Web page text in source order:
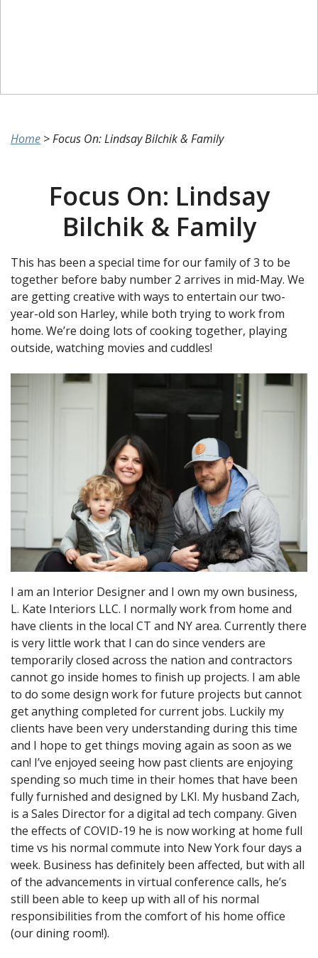
Home >Focus On: Lindsay Bilchik & Family
Focus On: Lindsay
Bilchik & Family
This has been a special time for our family of 3 to be
together before baby number 2 arrives in mid-May. We
are getting creative with ways to entertain our two-
year-old son Harley, while both trying to work from
home. We’re doing lots of cooking together, playing
outside, watching movies and cuddles!
I am an Interior Designer and I own my own business,
L. Kate Interiors LLC. I normally work from home and
have clients in the local CT and NY area. Currently there
is very little work that I can do since venders are
temporarily closed across the nation and contractors
cannot go inside homes to finish up projects. I am able
to do some design work for future projects but cannot
get anything completed for current jobs. Luckily my
clients have been very understanding during this time
and I hope to get things moving again as soon as we
can! I’ve enjoyed seeing how past clients are enjoying
spending so much time in their homes that have been
fully furnished and designed by LKI. My husband Zach,
is a Sales Director for a digital ad tech company. Given
the effects of COVID-19 he is now working at home full
time vs his normal commute into New York four days a
week. Business has definitely been affected, but with all
of the advancements in virtual conference calls, he’s
still been able to keep up with all of his normal
responsibilities from the comfort of his home office
(our dining room!).